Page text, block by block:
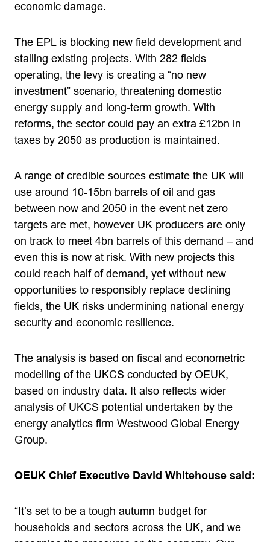
economic damage.
The EPL is blocking new field development and
stalling existing projects. With 282 fields
operating, the levy is creating a “no new
investment” scenario, threatening domestic
energy supply and long-term growth. With
reforms, the sector could pay an extra £12bn in
taxes by 2050 as production is maintained.
A range of credible sources estimate the UK will
use around 10-15bn barrels of oil and gas
between now and 2050 in the event net zero
targets are met, however UK producers are only
on track to meet 4bn barrels of this demand – and
even this is now at risk. With new projects this
could reach half of demand, yet without new
opportunities to responsibly replace declining
fields, the UK risks undermining national energy
security and economic resilience.
The analysis is based on fiscal and econometric
modelling of the UKCS conducted by OEUK,
based on industry data. It also reflects wider
analysis of UKCS potential undertaken by the
energy analytics firm Westwood Global Energy
Group.
OEUK Chief Executive David Whitehouse said:
“It’s set to be a tough autumn budget for
households and sectors across the UK, and we